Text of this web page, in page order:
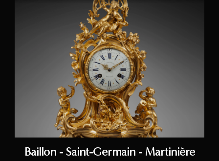
Baillon - Saint-Germain - Martinière